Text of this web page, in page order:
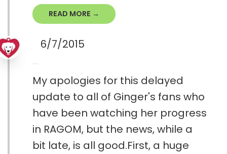
READ MORE →
6/7/2015
My apologies for this delayed
update to all of Ginger's fans who
have been watching her progress
in RAGOM, but the news, while a
bit late, is all good.First, a huge